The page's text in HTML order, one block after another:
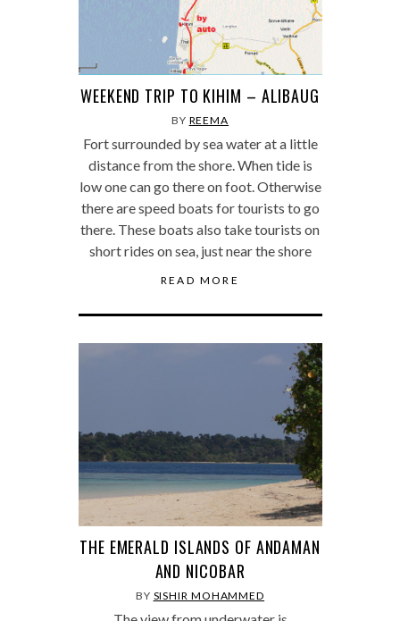
WEEKEND TRIP TO KIHIM – ALIBAUG
BY REEMA
Fort surrounded by sea water at a little
distance from the shore. When tide is
low one can go there on foot. Otherwise
there are speed boats for tourists to go
there. These boats also take tourists on
short rides on sea, just near the shore
READ MORE
THE EMERALD ISLANDS OF ANDAMAN
AND NICOBAR
BY SISHIR MOHAMMED